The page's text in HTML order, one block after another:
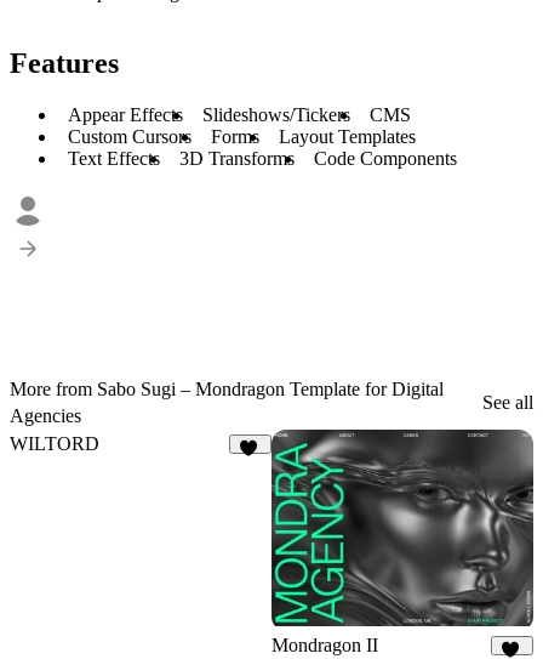
Features
Appear Effects Slideshows/Tickers
CMS
Custom Cursors
Forms
Layout Templates
Text Effects
3D Transforms Code Components
More from Sabo Sugi – Mondragon Template for Digital
Agencies
See all
WILTORD
Mondragon II